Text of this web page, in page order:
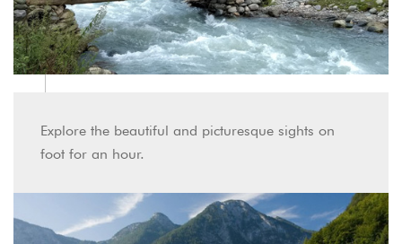
Explore the beautiful and picturesque sights on
foot for an hour.